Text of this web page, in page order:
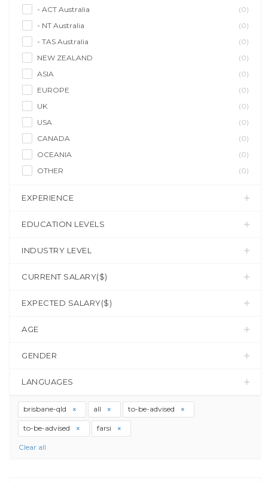
- ACT Australia
(0)
- NT Australia
(0)
- TAS Australia
(0)
NEW ZEALAND
(0)
ASIA
(0)
EUROPE
(0)
UK
(0)
USA
(0)
CANADA
(0)
OCEANIA
(0)
OTHER
(0)
EXPERIENCE
EDUCATION LEVELS
INDUSTRY LEVEL
CURRENT SALARY($)
EXPECTED SALARY($)
AGE
GENDER
LANGUAGES
brisbane-qld all to-be-advised
to-be-advised farsi
Clear all